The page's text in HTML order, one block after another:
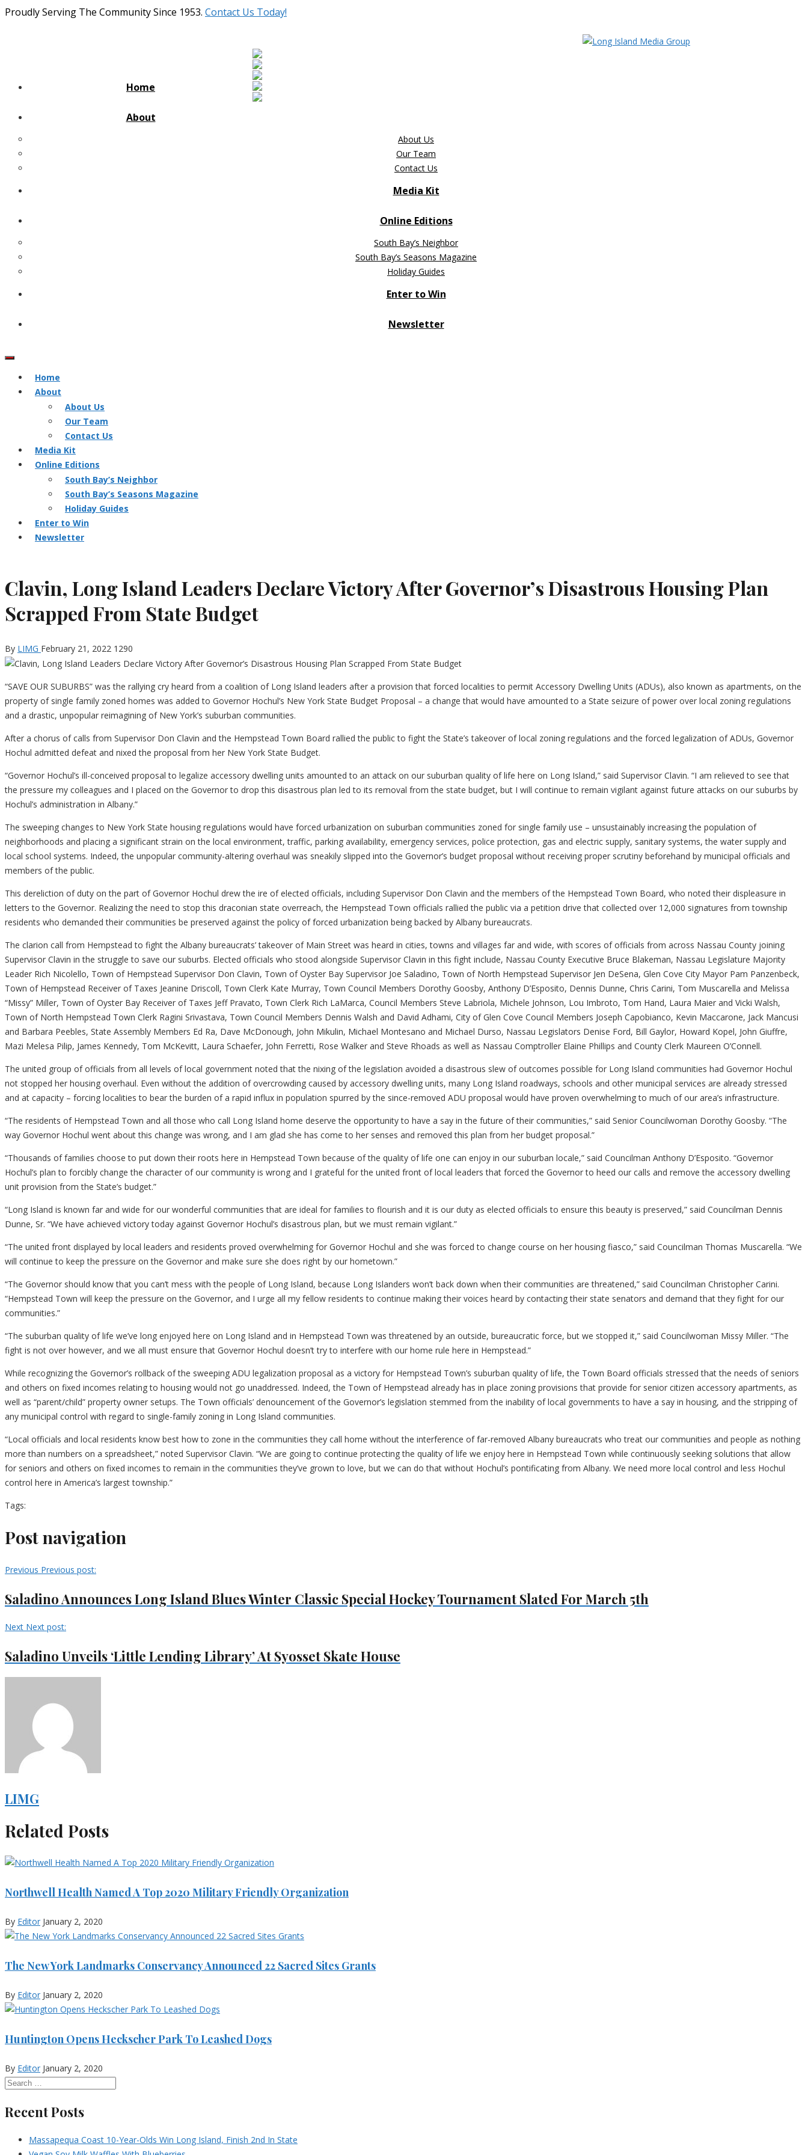
Proudly Serving The Community Since 1953. Contact Us Today!
Home
About
About Us
Our Team
Contact Us
Media Kit
Online Editions
South Bay’s Neighbor
South Bay’s Seasons Magazine
Holiday Guides
Enter to Win
Newsletter
Home
About
About Us
Our Team
Contact Us
Media Kit
Online Editions
South Bay’s Neighbor
South Bay’s Seasons Magazine
Holiday Guides
Enter to Win
Newsletter
Clavin, Long Island Leaders Declare Victory After Governor’s Disastrous Housing Plan
Scrapped From State Budget
By LIMG February 21, 2022 1290
“SAVE OUR SUBURBS” was the rallying cry heard from a coalition of Long Island leaders after a provision that forced localities to permit Accessory Dwelling Units (ADUs), also known as apartments, on the
property of single family zoned homes was added to Governor Hochul’s New York State Budget Proposal – a change that would have amounted to a State seizure of power over local zoning regulations
and a drastic, unpopular reimagining of New York’s suburban communities.
After a chorus of calls from Supervisor Don Clavin and the Hempstead Town Board rallied the public to fight the State’s takeover of local zoning regulations and the forced legalization of ADUs, Governor
Hochul admitted defeat and nixed the proposal from her New York State Budget.
“Governor Hochul’s ill-conceived proposal to legalize accessory dwelling units amounted to an attack on our suburban quality of life here on Long Island,” said Supervisor Clavin. “I am relieved to see that
the pressure my colleagues and I placed on the Governor to drop this disastrous plan led to its removal from the state budget, but I will continue to remain vigilant against future attacks on our suburbs by
Hochul’s administration in Albany.”
The sweeping changes to New York State housing regulations would have forced urbanization on suburban communities zoned for single family use – unsustainably increasing the population of
neighborhoods and placing a significant strain on the local environment, traffic, parking availability, emergency services, police protection, gas and electric supply, sanitary systems, the water supply and
local school systems. Indeed, the unpopular community-altering overhaul was sneakily slipped into the Governor’s budget proposal without receiving proper scrutiny beforehand by municipal officials and
members of the public.
This dereliction of duty on the part of Governor Hochul drew the ire of elected officials, including Supervisor Don Clavin and the members of the Hempstead Town Board, who noted their displeasure in
letters to the Governor. Realizing the need to stop this draconian state overreach, the Hempstead Town officials rallied the public via a petition drive that collected over 12,000 signatures from township
residents who demanded their communities be preserved against the policy of forced urbanization being backed by Albany bureaucrats.
The clarion call from Hempstead to fight the Albany bureaucrats’ takeover of Main Street was heard in cities, towns and villages far and wide, with scores of officials from across Nassau County joining
Supervisor Clavin in the struggle to save our suburbs. Elected officials who stood alongside Supervisor Clavin in this fight include, Nassau County Executive Bruce Blakeman, Nassau Legislature Majority
Leader Rich Nicolello, Town of Hempstead Supervisor Don Clavin, Town of Oyster Bay Supervisor Joe Saladino, Town of North Hempstead Supervisor Jen DeSena, Glen Cove City Mayor Pam Panzenbeck,
Town of Hempstead Receiver of Taxes Jeanine Driscoll, Town Clerk Kate Murray, Town Council Members Dorothy Goosby, Anthony D’Esposito, Dennis Dunne, Chris Carini, Tom Muscarella and Melissa
“Missy” Miller, Town of Oyster Bay Receiver of Taxes Jeff Pravato, Town Clerk Rich LaMarca, Council Members Steve Labriola, Michele Johnson, Lou Imbroto, Tom Hand, Laura Maier and Vicki Walsh,
Town of North Hempstead Town Clerk Ragini Srivastava, Town Council Members Dennis Walsh and David Adhami, City of Glen Cove Council Members Joseph Capobianco, Kevin Maccarone, Jack Mancusi
and Barbara Peebles, State Assembly Members Ed Ra, Dave McDonough, John Mikulin, Michael Montesano and Michael Durso, Nassau Legislators Denise Ford, Bill Gaylor, Howard Kopel, John Giuffre,
Mazi Melesa Pilip, James Kennedy, Tom McKevitt, Laura Schaefer, John Ferretti, Rose Walker and Steve Rhoads as well as Nassau Comptroller Elaine Phillips and County Clerk Maureen O’Connell.
The united group of officials from all levels of local government noted that the nixing of the legislation avoided a disastrous slew of outcomes possible for Long Island communities had Governor Hochul
not stopped her housing overhaul. Even without the addition of overcrowding caused by accessory dwelling units, many Long Island roadways, schools and other municipal services are already stressed
and at capacity – forcing localities to bear the burden of a rapid influx in population spurred by the since-removed ADU proposal would have proven overwhelming to much of our area’s infrastructure.
“The residents of Hempstead Town and all those who call Long Island home deserve the opportunity to have a say in the future of their communities,” said Senior Councilwoman Dorothy Goosby. “The
way Governor Hochul went about this change was wrong, and I am glad she has come to her senses and removed this plan from her budget proposal.”
“Thousands of families choose to put down their roots here in Hempstead Town because of the quality of life one can enjoy in our suburban locale,” said Councilman Anthony D’Esposito. “Governor
Hochul’s plan to forcibly change the character of our community is wrong and I grateful for the united front of local leaders that forced the Governor to heed our calls and remove the accessory dwelling
unit provision from the State’s budget.”
“Long Island is known far and wide for our wonderful communities that are ideal for families to flourish and it is our duty as elected officials to ensure this beauty is preserved,” said Councilman Dennis
Dunne, Sr. “We have achieved victory today against Governor Hochul’s disastrous plan, but we must remain vigilant.”
“The united front displayed by local leaders and residents proved overwhelming for Governor Hochul and she was forced to change course on her housing fiasco,” said Councilman Thomas Muscarella. “We
will continue to keep the pressure on the Governor and make sure she does right by our hometown.”
“The Governor should know that you can’t mess with the people of Long Island, because Long Islanders won’t back down when their communities are threatened,” said Councilman Christopher Carini.
“Hempstead Town will keep the pressure on the Governor, and I urge all my fellow residents to continue making their voices heard by contacting their state senators and demand that they fight for our
communities.”
“The suburban quality of life we’ve long enjoyed here on Long Island and in Hempstead Town was threatened by an outside, bureaucratic force, but we stopped it,” said Councilwoman Missy Miller. “The
fight is not over however, and we all must ensure that Governor Hochul doesn’t try to interfere with our home rule here in Hempstead.”
While recognizing the Governor’s rollback of the sweeping ADU legalization proposal as a victory for Hempstead Town’s suburban quality of life, the Town Board officials stressed that the needs of seniors
and others on fixed incomes relating to housing would not go unaddressed. Indeed, the Town of Hempstead already has in place zoning provisions that provide for senior citizen accessory apartments, as
well as “parent/child” property owner setups. The Town officials’ denouncement of the Governor’s legislation stemmed from the inability of local governments to have a say in housing, and the stripping of
any municipal control with regard to single-family zoning in Long Island communities.
“Local officials and local residents know best how to zone in the communities they call home without the interference of far-removed Albany bureaucrats who treat our communities and people as nothing
more than numbers on a spreadsheet,” noted Supervisor Clavin. “We are going to continue protecting the quality of life we enjoy here in Hempstead Town while continuously seeking solutions that allow
for seniors and others on fixed incomes to remain in the communities they’ve grown to love, but we can do that without Hochul’s pontificating from Albany. We need more local control and less Hochul
control here in America’s largest township.”
Tags:
Post navigation
Previous Previous post:
Saladino Announces Long Island Blues Winter Classic Special Hockey Tournament Slated For March 5th
Next Next post:
Saladino Unveils ‘Little Lending Library’ At Syosset Skate House
LIMG
Related Posts
Northwell Health Named A Top 2020 Military Friendly Organization
By Editor January 2, 2020
The New York Landmarks Conservancy Announced 22 Sacred Sites Grants
By Editor January 2, 2020
Huntington Opens Heckscher Park To Leashed Dogs
By Editor January 2, 2020
Recent Posts
Massapequa Coast 10-Year-Olds Win Long Island, Finish 2nd In State